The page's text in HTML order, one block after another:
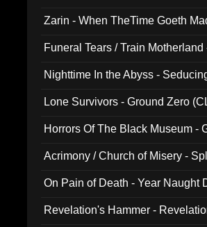
Zarin - When TheTime Goeth
Funeral Tears / Train
Nighttime In the Abyss -
Lone Survivors - Ground Zero
Horrors Of The Black Museum -
Acrimony / Church of Misery -
On Pain of Death - Year Naught
Revelation's Hammer -